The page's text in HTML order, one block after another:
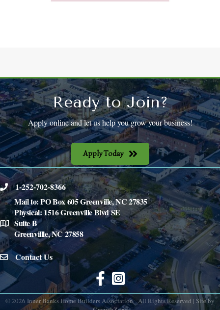
Ready to Join?
Apply online and let us help you grow your business!
Apply Today
phone1-252-702-8366
location
Mail to: PO Box 605 Greenville, NC 27835
Physical: 1516 Greenville Blvd SE
Suite B
Greenvillle, NC 27858
email iconContact Us
Facebook
©2026 Inner Banks Home Builders Association.All Rights Reserved | Site by